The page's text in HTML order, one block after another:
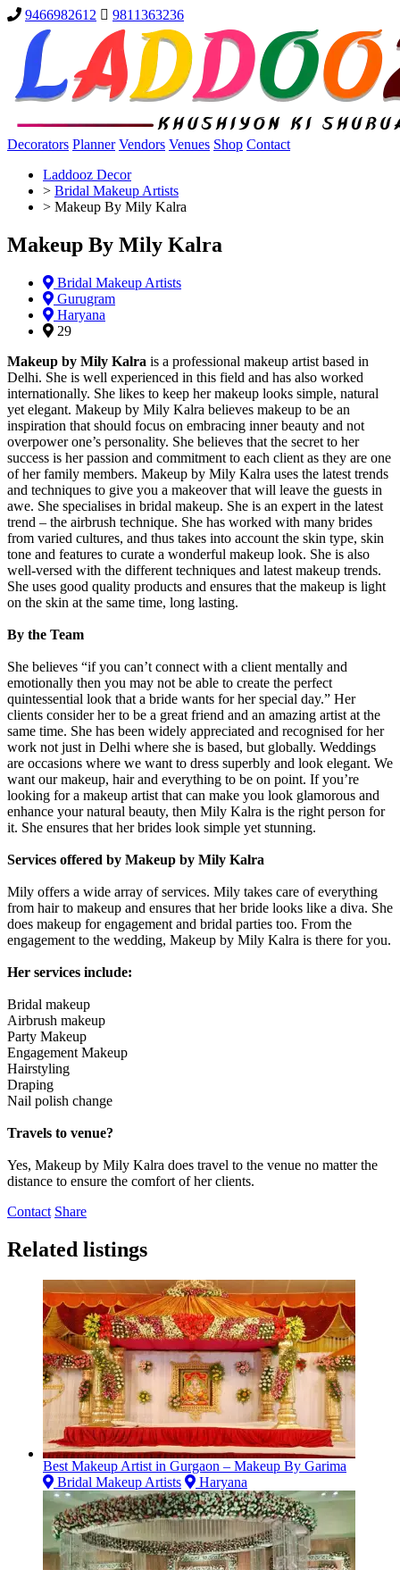
9466982612 9811363236
Decorators Planner Vendors Venues Shop Contact
Laddooz Decor
> Bridal Makeup Artists
> Makeup By Mily Kalra
Makeup By Mily Kalra
Bridal Makeup Artists
Gurugram
Haryana
29
Makeup by Mily Kalra is a professional makeup artist based in
Delhi. She is well experienced in this field and has also worked
internationally. She likes to keep her makeup looks simple, natural
yet elegant. Makeup by Mily Kalra believes makeup to be an
inspiration that should focus on embracing inner beauty and not
overpower one’s personality. She believes that the secret to her
success is her passion and commitment to each client as they are one
of her family members. Makeup by Mily Kalra uses the latest trends
and techniques to give you a makeover that will leave the guests in
awe. She specialises in bridal makeup. She is an expert in the latest
trend – the airbrush technique. She has worked with many brides
from varied cultures, and thus takes into account the skin type, skin
tone and features to curate a wonderful makeup look. She is also
well-versed with the different techniques and latest makeup trends.
She uses good quality products and ensures that the makeup is light
on the skin at the same time, long lasting.
By the Team
She believes “if you can’t connect with a client mentally and
emotionally then you may not be able to create the perfect
quintessential look that a bride wants for her special day.” Her
clients consider her to be a great friend and an amazing artist at the
same time. She has been widely appreciated and recognised for her
work not just in Delhi where she is based, but globally. Weddings
are occasions where we want to dress superbly and look elegant. We
want our makeup, hair and everything to be on point. If you’re
looking for a makeup artist that can make you look glamorous and
enhance your natural beauty, then Mily Kalra is the right person for
it. She ensures that her brides look simple yet stunning.
Services offered by Makeup by Mily Kalra
Mily offers a wide array of services. Mily takes care of everything
from hair to makeup and ensures that her bride looks like a diva. She
does makeup for engagement and bridal parties too. From the
engagement to the wedding, Makeup by Mily Kalra is there for you.
Her services include:
Bridal makeup
Airbrush makeup
Party Makeup
Engagement Makeup
Hairstyling
Draping
Nail polish change
Travels to venue?
Yes, Makeup by Mily Kalra does travel to the venue no matter the
distance to ensure the comfort of her clients.
Contact Share
Related listings
Best Makeup Artist in Gurgaon – Makeup By Garima
Bridal Makeup Artists
Haryana